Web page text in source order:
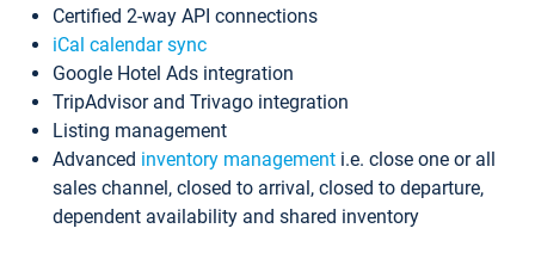
Certified 2-way API connections
iCal calendar sync
Google Hotel Ads integration
TripAdvisor and Trivago integration
Listing management
Advanced inventory management i.e. close one or all
sales channel, closed to arrival, closed to departure,
dependent availability and shared inventory